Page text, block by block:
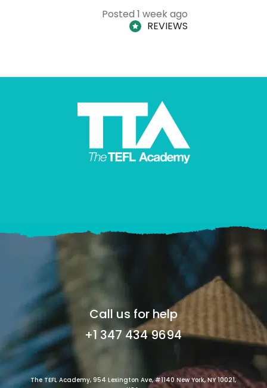
Posted 1 week ago
REVIEWS
Call us for help
+1 347 434 9694
The TEFL Academy, 954 Lexington Ave, #1140 New York, NY 10021,